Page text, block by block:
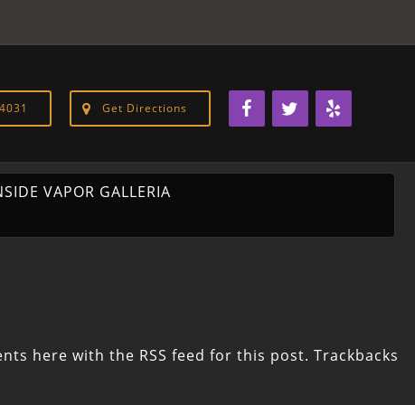
Get Directions
VAPOR GALLERIA
here with the RSS feed for this post. Trackbacks